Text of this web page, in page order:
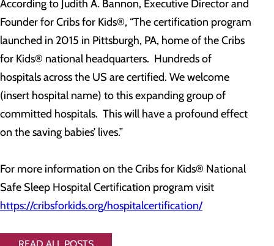
According to Judith A. Bannon, Executive Director and
Founder for Cribs for Kids®, “The certification program
launched in 2015 in Pittsburgh, PA, home of the Cribs
for Kids® national headquarters. Hundreds of
hospitals across the US are certified. We welcome
(insert hospital name) to this expanding group of
committed hospitals. This will have a profound effect
on the saving babies’ lives.”
For more information on the Cribs for Kids® National
Safe Sleep Hospital Certification program visit
https://cribsforkids.org/hospitalcertification/